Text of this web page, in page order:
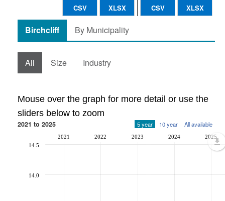
CSV XLSX
CSV XLSX
Birchcliff By Municipality
All Size Industry
Mouse over the graph for more detail or use the
sliders below to zoom
2021 to 2025 5 year 10 year All available
2021 2022 2023 2024 2025
14.0
14.5